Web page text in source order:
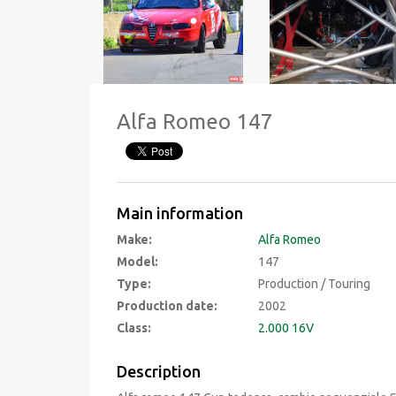
Alfa Romeo 147
Main information
Make:
Alfa Romeo
Model:
147
Type:
Production / Touring
Production date:
2002
Class:
2.000 16V
Description